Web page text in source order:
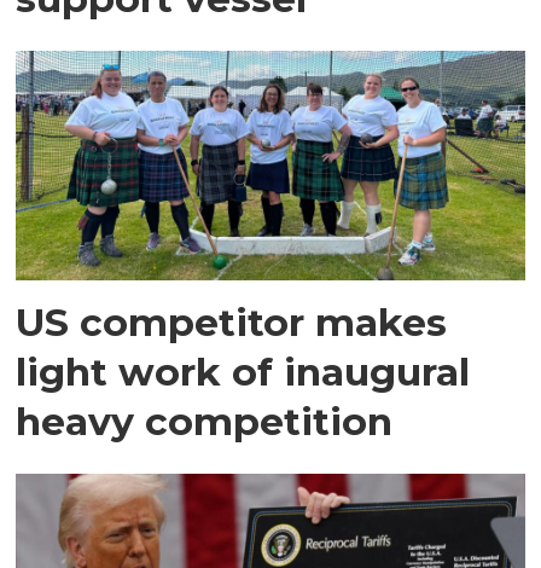
US competitor makes
light work of inaugural
heavy competition